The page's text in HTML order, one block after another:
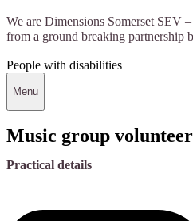
We are Dimensions Somerset SEV
from a ground breaking partnership
People with disabilities
Menu
Music group
Practical details